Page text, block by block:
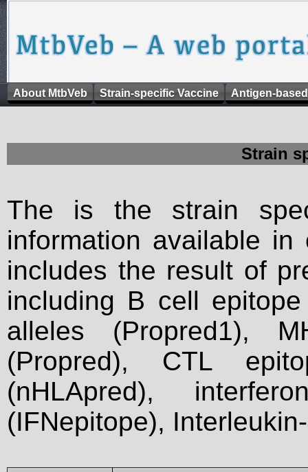
About MtbVeb Strain-specific Vaccine Antigen-
Strain
The is the strain
information available
includes the result of
including B cell
alleles (Propred1),
(Propred), CTL
(nHLApred),
(IFNepitope),